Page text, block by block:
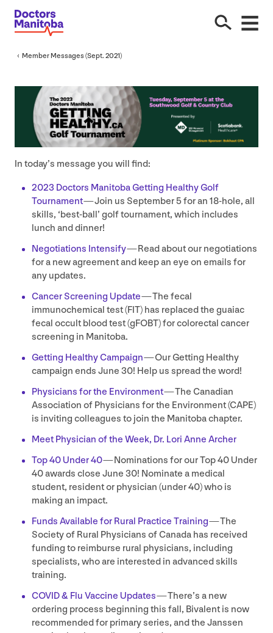
Member Messages (Sept. 2021)
In today’s message you will find:
2023 Doctors Manitoba Getting Healthy Golf
Tournament— Join us September5for an 18-hole, all
skills, ‘best-ball’ golf tournament, which includes
lunch and dinner!
Negotiations Intensify— Read about our negotiations
for a new agreement and keep an eye on emails for
any updates.
Cancer Screening Update— The fecal
immunochemical test (FIT) has replaced the guaiac
fecal occult blood test (gFOBT) for colorectal cancer
screening in Manitoba.
Getting Healthy Campaign— Our Getting Healthy
campaign ends June 30! Help us spread the word!
Physicians for the Environment— The Canadian
Association of Physicians for the Environment (CAPE)
is inviting colleagues to join the Manitoba chapter.
Meet Physician of the Week, Dr. Lori Anne Archer
Top40Under40— Nominations for our Top40 Under
40awards close June 30! Nominate a medical
student, resident or physician (under40) who is
making an impact.
Funds Available for Rural Practice Training— The
Society of Rural Physicians of Canada has received
funding to reimburse rural physicians, including
specialists, who are interested in advanced skills
training.
COVID& Flu Vaccine Updates— There’s a new
ordering process beginning this fall, Bivalent is now
recommended for primary series, and the Janssen